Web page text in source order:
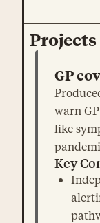
Projects
GP
warn
like
Key